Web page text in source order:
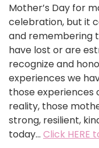
Mother’s Day for
celebration, but it
and remembering
have lost or are
recognize and
experiences we
those experiences
reality, those
strong, resilient,
today… Click HERE